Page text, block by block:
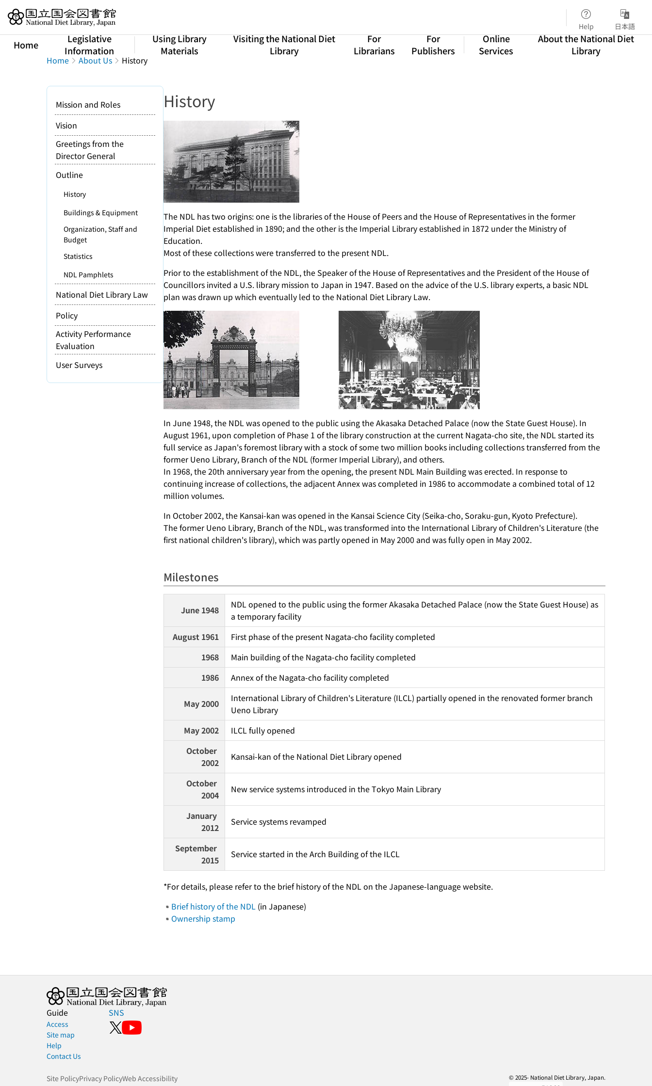
Jump to main content
Help 日本語
Home
Legislative
Information
Using Library
Materials
Visiting the National Diet
Library
For
Librarians
For
Publishers
Online
Services
About the National Diet
Library
Home About Us History
History
The NDL has two origins: one is the libraries of the House of Peers and the House of Representatives in the former
Imperial Diet established in 1890; and the other is the Imperial Library established in 1872 under the Ministry of
Education.
Most of these collections were transferred to the present NDL.
Prior to the establishment of the NDL, the Speaker of the House of Representatives and the President of the House of
Councillors invited a U.S. library mission to Japan in 1947. Based on the advice of the U.S. library experts, a basic NDL
plan was drawn up which eventually led to the National Diet Library Law.
In June 1948, the NDL was opened to the public using the Akasaka Detached Palace (now the State Guest House). In
August 1961, upon completion of Phase 1 of the library construction at the current Nagata-cho site, the NDL started its
full service as Japan's foremost library with a stock of some two million books including collections transferred from the
former Ueno Library, Branch of the NDL (former Imperial Library), and others.
In 1968, the 20th anniversary year from the opening, the present NDL Main Building was erected. In response to
continuing increase of collections, the adjacent Annex was completed in 1986 to accommodate a combined total of 12
million volumes.
In October 2002, the Kansai-kan was opened in the Kansai Science City (Seika-cho, Soraku-gun, Kyoto Prefecture).
The former Ueno Library, Branch of the NDL, was transformed into the International Library of Children's Literature (the
first national children's library), which was partly opened in May 2000 and was fully open in May 2002.
Milestones
June 1948
NDL opened to the public using the former Akasaka Detached Palace (now the State Guest House) as
a temporary facility
August 1961
First phase of the present Nagata-cho facility completed
1968
Main building of the Nagata-cho facility completed
1986
Annex of the Nagata-cho facility completed
May 2000
International Library of Children's Literature (ILCL) partially opened in the renovated former branch
Ueno Library
May 2002
ILCL fully opened
October
2002
Kansai-kan of the National Diet Library opened
October
2004
New service systems introduced in the Tokyo Main Library
January
2012
Service systems revamped
September
2015
Service started in the Arch Building of the ILCL
*For details, please refer to the brief history of the NDL on the Japanese-language website.
Brief history of the NDL (in Japanese)
Ownership stamp
Mission and Roles
Vision
Greetings from the
Director General
Outline
History
Buildings & Equipment
Organization, Staff and
Budget
Statistics
NDL Pamphlets
National Diet Library Law
Policy
Activity Performance
Evaluation
User Surveys
Guide
Access
Site map
Help
Contact Us
SNS
Site PolicyPrivacy PolicyWeb Accessibility
© 2025- National Diet Library, Japan.